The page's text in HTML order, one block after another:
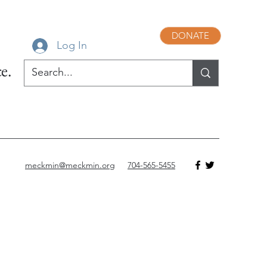
Log In
DONATE
meckmin@meckmin.org 704-565-5455